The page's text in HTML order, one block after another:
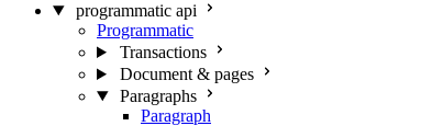
programmatic api
Programmatic
Transactions
Document & pages
Paragraphs
Paragraph